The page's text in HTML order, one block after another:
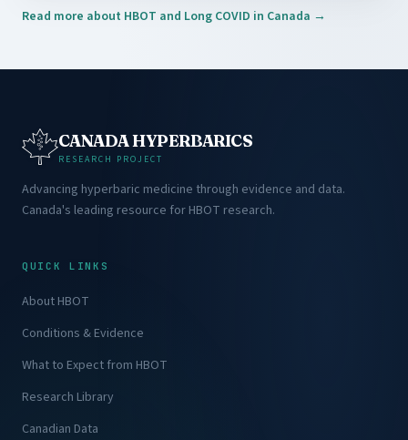
Read more about HBOT and Long COVID in Canada →
CANADA HYPERBARICS
RESEARCH PROJECT
Advancing hyperbaric medicine through evidence and data.
Canada's leading resource for HBOT research.
QUICK LINKS
About HBOT
Conditions & Evidence
What to Expect from HBOT
Research Library
Canadian Data